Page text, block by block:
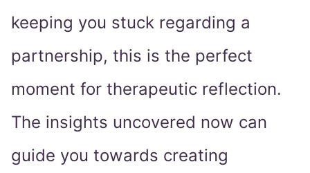
keeping you stuck regarding a
partnership, this is the perfect
moment for therapeutic reflection.
The insights uncovered now can
guide you towards creating